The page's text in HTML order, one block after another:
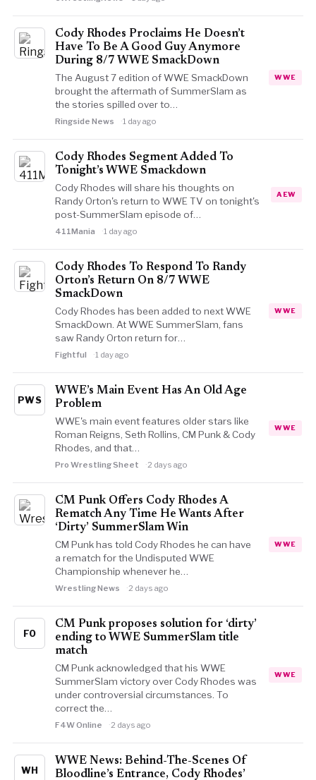
Cody Rhodes Proclaims He Doesn’t
Have To Be A Good Guy Anymore
During 8/7 WWE SmackDown
The August 7 edition of WWE SmackDown
brought the aftermath of SummerSlam as
the stories spilled over to…
Ringside News 1 day ago
WWE
Cody Rhodes Segment Added To
Tonight’s WWE Smackdown
Cody Rhodes will share his thoughts on
Randy Orton's return to WWE TV on tonight's
post-SummerSlam episode of…
411Mania 1 day ago
AEW
Cody Rhodes To Respond To Randy
Orton’s Return On 8/7 WWE
SmackDown
Cody Rhodes has been added to next WWE
SmackDown. At WWE SummerSlam, fans
saw Randy Orton return for…
Fightful 1 day ago
WWE
PWS
WWE’s Main Event Has An Old Age
Problem
WWE's main event features older stars like
Roman Reigns, Seth Rollins, CM Punk & Cody
Rhodes, and that…
Pro Wrestling Sheet 2 days ago
WWE
CM Punk Offers Cody Rhodes A
Rematch Any Time He Wants After
‘Dirty’ SummerSlam Win
CM Punk has told Cody Rhodes he can have
a rematch for the Undisputed WWE
Championship whenever he…
Wrestling News 2 days ago
WWE
FO
CM Punk proposes solution for ‘dirty’
ending to WWE SummerSlam title
match
CM Punk acknowledged that his WWE
SummerSlam victory over Cody Rhodes was
under controversial circumstances. To
correct the…
F4W Online 2 days ago
WWE
WH
WWE News: Behind-The-Scenes Of
Bloodline’s Entrance, Cody Rhodes’